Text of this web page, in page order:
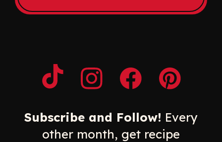
Opens a new window
Opens a new window
Opens a new
Opens a
Subscribe and Follow! Every
other month, get recipe